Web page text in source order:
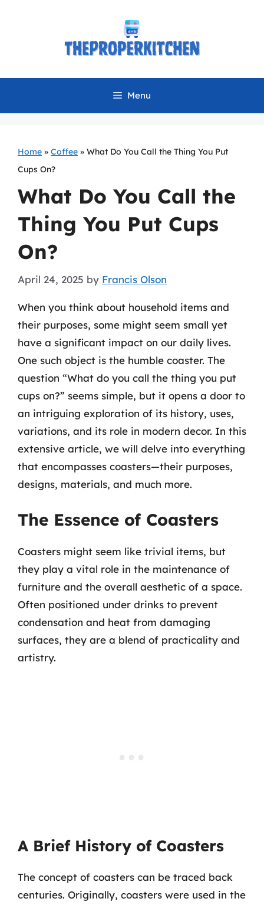
Menu
Home » Coffee » What Do You Call the Thing You Put
Cups On?
What Do You Call the
Thing You Put Cups
On?
April 24, 2025 by Francis Olson
When you think about household items and
their purposes, some might seem small yet
have a significant impact on our daily lives.
One such object is the humble coaster. The
question “What do you call the thing you put
cups on?” seems simple, but it opens a door to
an intriguing exploration of its history, uses,
variations, and its role in modern decor. In this
extensive article, we will delve into everything
that encompasses coasters—their purposes,
designs, materials, and much more.
The Essence of Coasters
Coasters might seem like trivial items, but
they play a vital role in the maintenance of
furniture and the overall aesthetic of a space.
Often positioned under drinks to prevent
condensation and heat from damaging
surfaces, they are a blend of practicality and
artistry.
A Brief History of Coasters
The concept of coasters can be traced back
centuries. Originally, coasters were used in the